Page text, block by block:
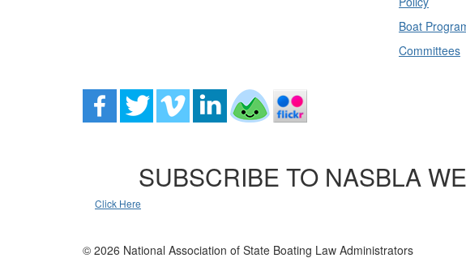
Boat
Committees
SUBSCRIBE TO NASBLA
Click Here
© 2026 National Association of State Boating Law Administrators